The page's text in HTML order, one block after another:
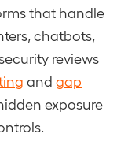
that handle
chatbots,
reviews
and gap
exposure